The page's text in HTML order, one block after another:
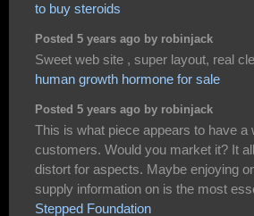
to buy steroids
Posted 5 years ago by robinjack
Sweet web site , super layout, real
human growth hormone for sale
Posted 5 years ago by robinjack
This is what piece appears to have a
customers. Would you market it? It
distort for aspects. Maybe enjoying
supply information on is the most
Stepped Foundation